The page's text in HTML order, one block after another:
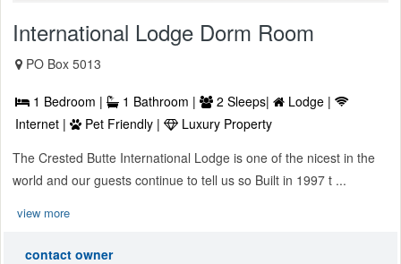
International Lodge Dorm Room
PO Box 5013
1 Bedroom | 1 Bathroom | 2 Sleeps|
Lodge |
Internet |
Pet Friendly |
Luxury Property
The Crested Butte International Lodge is one of the nicest in the
world and our guests continue to tell us so Built in 1997 t ...
view more
contact owner